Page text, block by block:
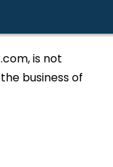
is not
business of